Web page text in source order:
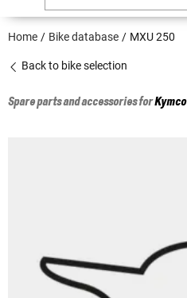
Home Bike database MXU 250
Back to bike selection
Spare parts and accessories forKymco